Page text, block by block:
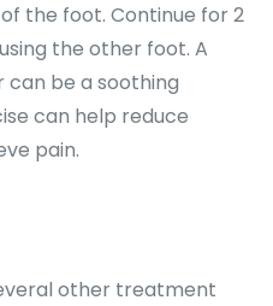
the foot. Continue for 2
the other foot. A
be a soothing
can help reduce
pain.
other treatment